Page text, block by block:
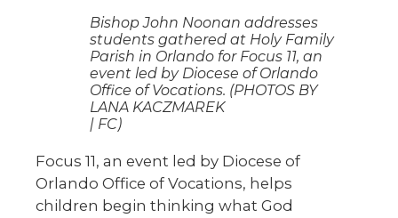
Bishop John Noonan addresses
students gathered at Holy Family
Parish in Orlando for Focus 11, an
event led by Diocese of Orlando
Office of Vocations. (PHOTOS BY
LANA KACZMAREK
| FC)
Focus 11, an event led by Diocese of
Orlando Office of Vocations, helps
children begin thinking what God